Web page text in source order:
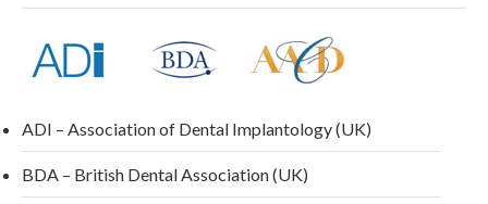
ADI – Association of Dental Implantology (UK)
BDA – British Dental Association (UK)